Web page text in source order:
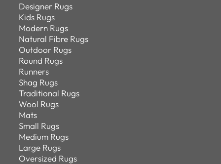
Designer Rugs
Kids Rugs
Modern Rugs
Natural Fibre Rugs
Outdoor Rugs
Round Rugs
Runners
Shag Rugs
Traditional Rugs
Wool Rugs
Mats
Small Rugs
Medium Rugs
Large Rugs
Oversized Rugs